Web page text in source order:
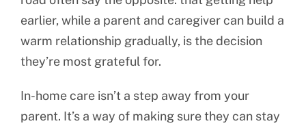
earlier, while a parent and caregiver can build a
warm relationship gradually, is the decision
they’re most grateful for.
In-home care isn’t a step away from your
parent. It’s a way of making sure they can stay